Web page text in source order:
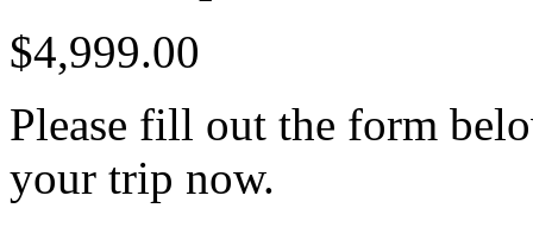
$4,999.00
Please fill out the form
your trip now.